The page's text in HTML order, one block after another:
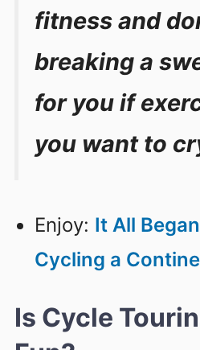
fitness and
breaking a
for you if
you want to
Enjoy: It All
Cycling a
Is Cycle